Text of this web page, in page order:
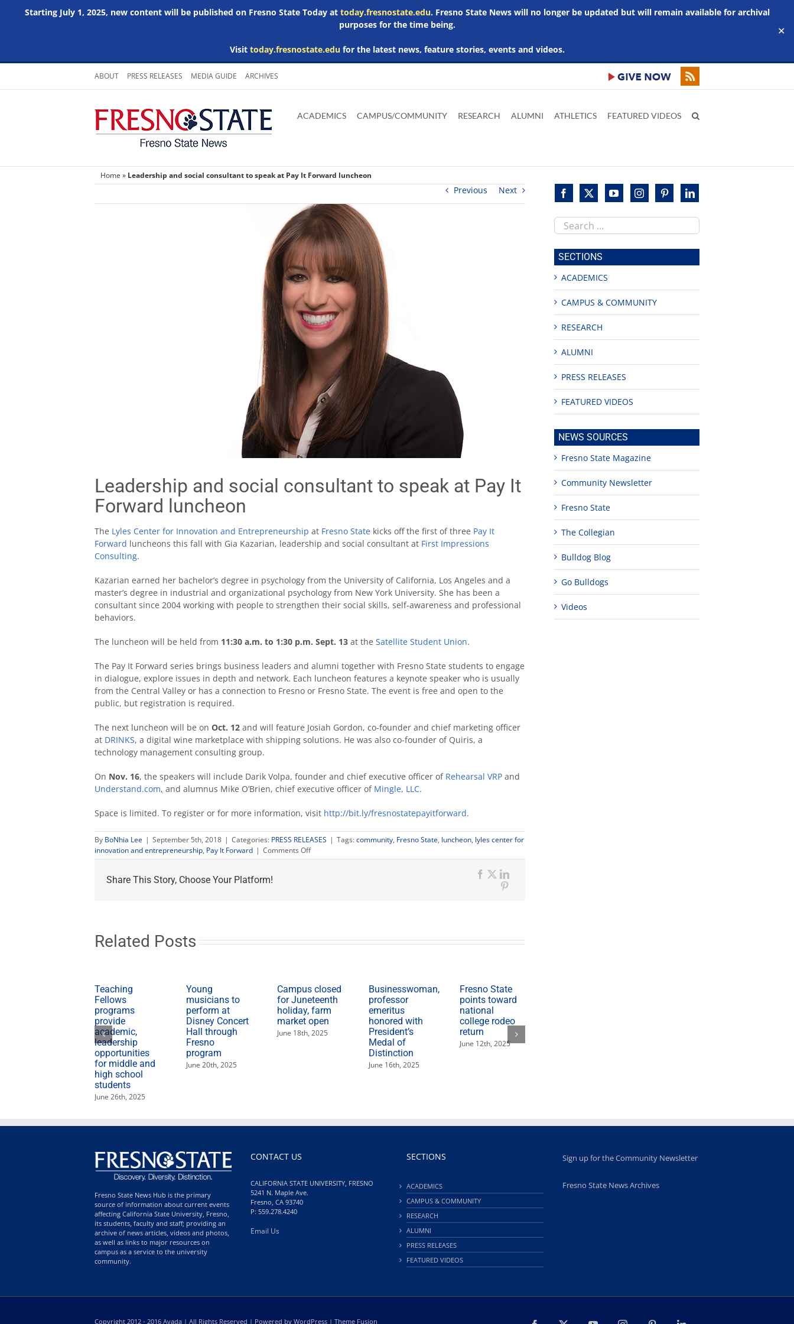
Starting July 1, 2025, new content will be published on Fresno State Today at today.fresnostate.edu. Fresno State News will no longer be updated but will remain available for archival
purposes for the time being.
Visit today.fresnostate.edufor the latest news, feature stories, events and videos.
✕
Skip
content
ABOUT PRESS RELEASES MEDIA GUIDE ARCHIVES
main
Adobe
Acrobat
Microsoft
Word
Microsoft
Excel
Microsoft
Powerpoint
ACADEMICS CAMPUS/COMMUNITY RESEARCH ALUMNI ATHLETICS FEATURED VIDEOS
Home » Leadership and social consultant to speak at Pay It Forward luncheon
Previous Next
Leadership and social consultant to speak at Pay It
Forward luncheon
The Lyles Center for Innovation and Entrepreneurship at Fresno State kicks off the first of three Pay It
Forward luncheons this fall with Gia Kazarian, leadership and social consultant at First Impressions
Consulting.
Kazarian earned her bachelor’s degree in psychology from the University of California, Los Angeles and a
master’s degree in industrial and organizational psychology from New York University. She has been a
consultant since 2004 working with people to strengthen their social skills, self-awareness and professional
behaviors.
The luncheon will be held from 11:30 a.m. to 1:30 p.m. Sept. 13 at the Satellite Student Union.
The Pay It Forward series brings business leaders and alumni together with Fresno State students to engage
in dialogue, explore issues in depth and network. Each luncheon features a keynote speaker who is usually
from the Central Valley or has a connection to Fresno or Fresno State. The event is free and open to the
public, but registration is required.
The next luncheon will be on Oct. 12 and will feature Josiah Gordon, co-founder and chief marketing officer
at DRINKS, a digital wine marketplace with shipping solutions. He was also co-founder of Quiris, a
technology management consulting group.
On Nov. 16, the speakers will include Darik Volpa, founder and chief executive officer of Rehearsal VRP and
Understand.com, and alumnus Mike O’Brien, chief executive officer of Mingle, LLC.
Space is limited. To register or for more information, visit http://bit.ly/fresnostatepayitforward.
By BoNhia Lee | September 5th, 2018 | Categories: PRESS RELEASES | Tags:community, Fresno State, luncheon, lyles center for
innovation and entrepreneurship, Pay It Forward | Comments Offon
Leadership
It
Share This Story, Choose Your Platform! Facebook
X
Related Posts
Teaching
Fellows
programs
provide
academic,
leadership
opportunities
for middle and
high school
students
June 26th, 2025
Young
musicians to
perform at
Disney Concert
Hall through
Fresno
program
June 20th, 2025
Campus closed
for Juneteenth
holiday, farm
market open
June 18th, 2025
Businesswoman,
professor
emeritus
honored with
President’s
Medal of
Distinction
June 16th, 2025
Fresno State
points toward
national
college rodeo
return
June 12th, 2025
Search
this
site
SECTIONS
ACADEMICS
CAMPUS & COMMUNITY
RESEARCH
ALUMNI
PRESS RELEASES
FEATURED VIDEOS
NEWS SOURCES
Fresno State Magazine
Community Newsletter
Fresno State
The Collegian
Bulldog Blog
Go Bulldogs
Videos
Fresno State News Hub is the primary
source of information about current events
affecting California State University, Fresno,
its students, faculty and staff; providing an
archive of news articles, videos and photos,
as well as links to major resources on
campus as a service to the university
community.
CONTACT US
CALIFORNIA STATE UNIVERSITY, FRESNO
5241 N. Maple Ave.
Fresno, CA 93740
P: 559.278.4240
Email Us
SECTIONS
ACADEMICS
CAMPUS & COMMUNITY
RESEARCH
ALUMNI
PRESS RELEASES
FEATURED VIDEOS
Sign up for the Community Newsletter
Fresno State News Archives
Copyright 2012 - 2016 Avada | All Rights Reserved | Powered by WordPress | Theme Fusion